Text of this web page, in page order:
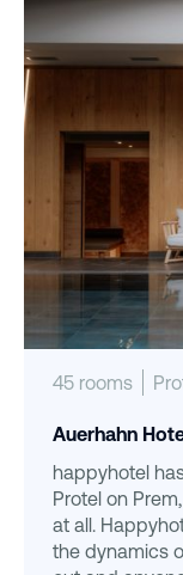
45 rooms
Auerhahn
happyhotel
Protel on
at all.
the dynamics